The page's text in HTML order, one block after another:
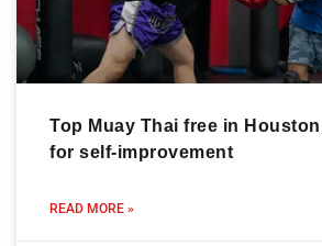
Top Muay Thai free in
for self-improvement
READ MORE »